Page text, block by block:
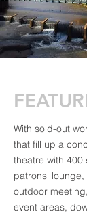
With sold-out
that fill up a
theatre with 400
patrons'
outdoor
event areas,